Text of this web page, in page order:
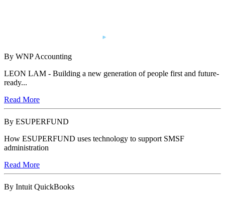
By WNP Accounting
LEON LAM - Building a new generation of people first and future-
ready...
Read More
By ESUPERFUND
How ESUPERFUND uses technology to support SMSF
administration
Read More
By Intuit QuickBooks